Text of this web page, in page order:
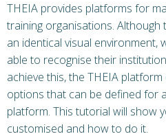
THEIA provides platforms for
training organisations. Although
an identical visual environment,
able to recognise their
achieve this, the THEIA
options that can be defined for
platform. This tutorial will show
customised and how to do it.